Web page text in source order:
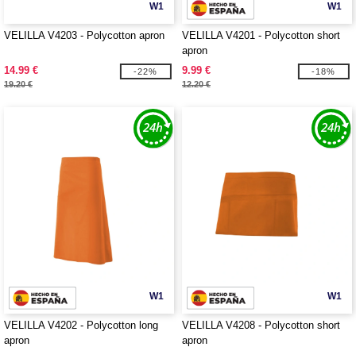
W1
VELILLA V4203 - Polycotton apron
14.99 €
19.20 €
-22%
W1
VELILLA V4201 - Polycotton short
apron
9.99 €
12.20 €
-18%
W1
VELILLA V4202 - Polycotton long
apron
W1
VELILLA V4208 - Polycotton short
apron